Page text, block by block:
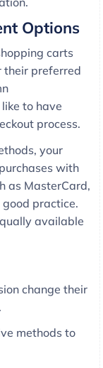
Options
carts
their preferred
to have
process.
your
with
as MasterCard,
good practice.
available
change their
methods to